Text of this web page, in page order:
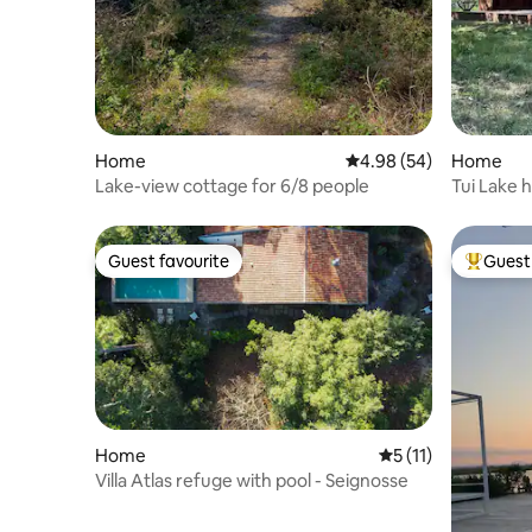
Home 4.98 out of 5 average
4.98 (54)
Lake-view cottage for 6/8 people
Home
Tui Lake
Guest favourite
Guest favourite
Home 5 out of 5 average
5 (11)
Villa Atlas refuge with pool - Seignosse
Top